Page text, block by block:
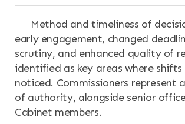
Method and timeliness of
early engagement, changed
scrutiny, and enhanced quality of
identified as key areas where shifts
noticed. Commissioners represent
of authority, alongside senior
Cabinet members.